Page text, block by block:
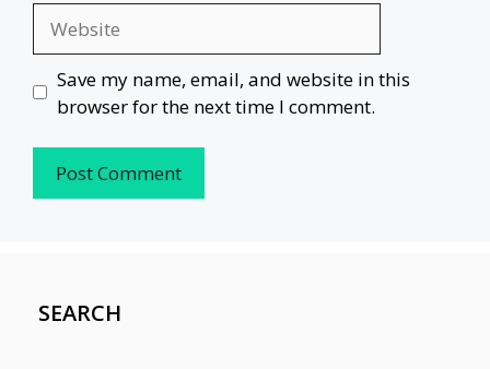
Save my name, email, and website in this
browser for the next time I comment.
SEARCH